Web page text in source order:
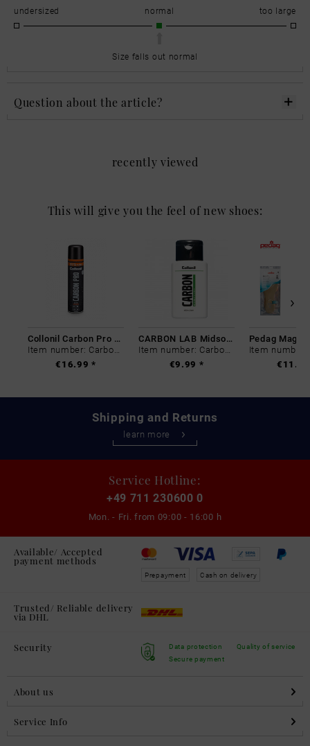
undersized normal too large
Size falls out normal
Question about the article?
recently viewed
This will give you the feel of new shoes:
Collonil Carbon Pro 400 ml
Item number: Carbon-0
€16.99 *
CARBON LAB Midsole Cleaner
Item number: Carbon-0
€9.99 *
Shipping and Returns
learn more
Service Hotline:
+49 711 230600 0
Mon. - Fri. from 09:00 - 16:00 h
Available/ Accepted
payment methods
Prepayment Cash on delivery
Trusted/ Reliable delivery
via DHL
Security
Data protection
Secure payment
Quality of service
About us
Service Info